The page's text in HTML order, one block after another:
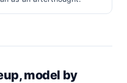
model by